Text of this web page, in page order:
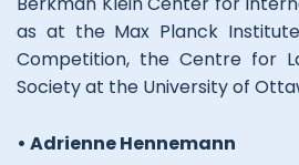
as at the Max Planck
Competition, the Centre for
Society at the University of
• Adrienne Hennemann